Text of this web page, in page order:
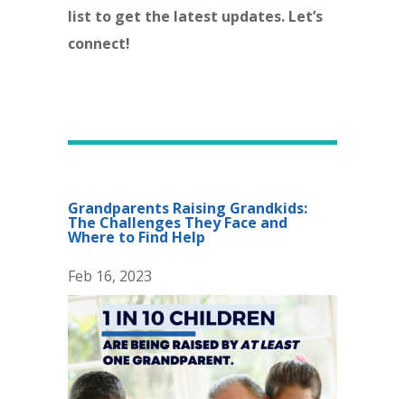
list to get the latest updates. Let’s
connect!
Grandparents Raising Grandkids:
The Challenges They Face and
Where to Find Help
Feb 16, 2023